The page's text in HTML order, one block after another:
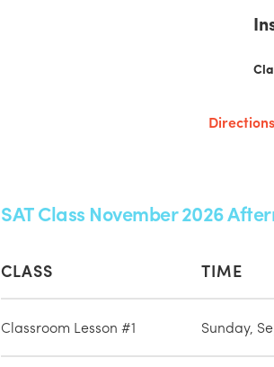
Directions
SAT Class November 2026
CLASS TIME
Classroom Lesson #1 Sunday,